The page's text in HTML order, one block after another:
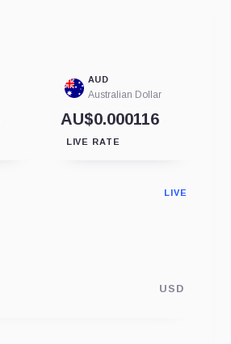
AUD
Australian Dollar
AU$0.000116
LIVE RATE
LIVE
USD